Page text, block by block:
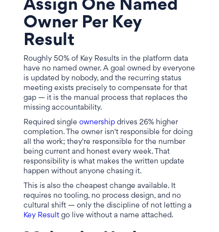
Assign One Named
Owner Per Key
Result
Roughly 50% of Key Results in the platform data
have no named owner. A goal owned by everyone
is updated by nobody, and the recurring status
meeting exists precisely to compensate for that
gap — it is the manual process that replaces the
missing accountability.
Required single ownership drives 26% higher
completion. The owner isn't responsible for doing
all the work; they're responsible for the number
being current and honest every week. That
responsibility is what makes the written update
happen without anyone chasing it.
This is also the cheapest change available. It
requires no tooling, no process design, and no
cultural shift — only the discipline of not letting a
Key Result go live without a name attached.